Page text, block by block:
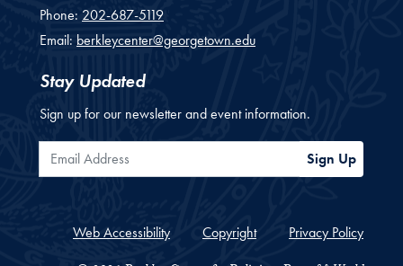
Phone: 202-687-5119
Email: berkleycenter@georgetown.edu
Stay Updated
Sign up for our newsletter and event information.
Email Address Sign Up
Web Accessibility Copyright Privacy Policy